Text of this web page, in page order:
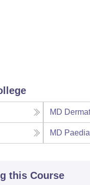
MD
MD
this Course